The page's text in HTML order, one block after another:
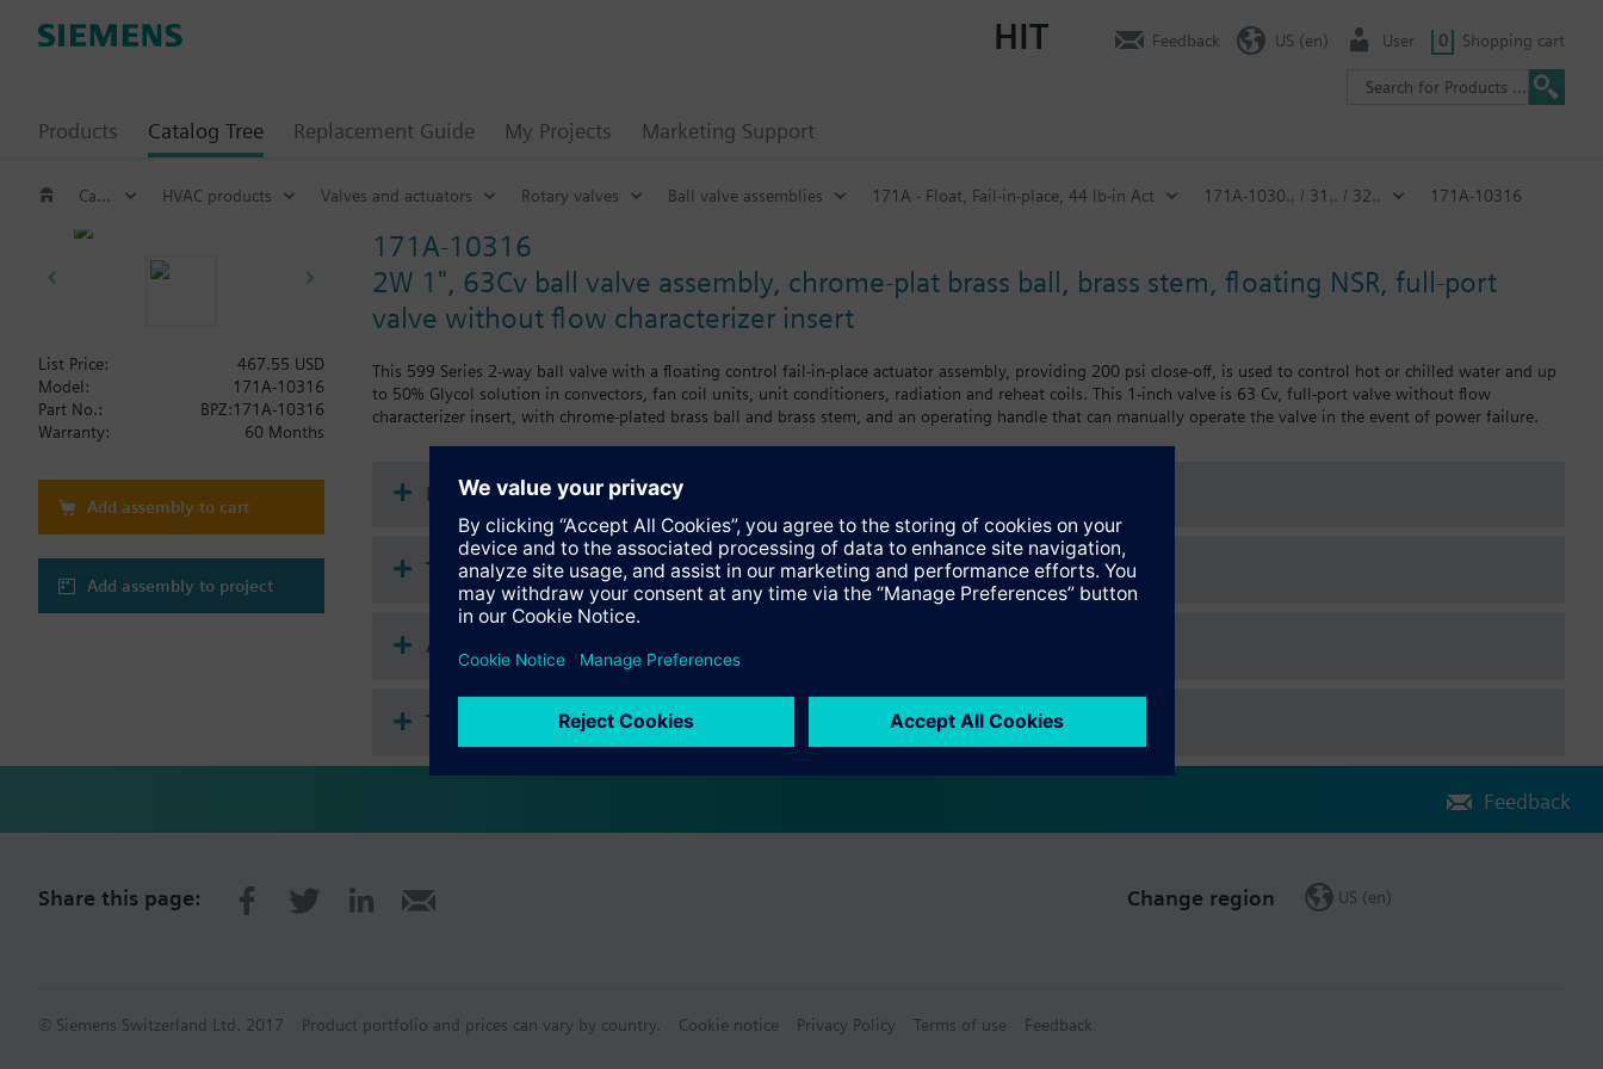
Products Catalog Tree Replacement Guide My Projects Marketing Support
HIT Feedback US (en) User 0 Shopping cart
Catalog Tree HVAC products Valves and actuators Rotary valves Ball valve assemblies 171A - Float, Fail-in-place, 44 lb-in Act 171A-1030.. / 31.. / 32.. 171A-10316
171A-10316
2W 1", 63Cv ball valve assembly, chrome-plat brass ball, brass stem, floating NSR, full-port
valve without flow characterizer insert
This 599 Series 2-way ball valve with a floating control fail-in-place actuator assembly, providing 200 psi close-off, is used to control hot or chilled water and up
to 50% Glycol solution in convectors, fan coil units, unit conditioners, radiation and reheat coils. This 1-inch valve is 63 Cv, full-port valve without flow
characterizer insert, with chrome-plated brass ball and brass stem, and an operating handle that can manually operate the valve in the event of power failure.
List Price:
467.55 USD
Model:
171A-10316
Part No.:
BPZ:171A-10316
Warranty:
60 Months
Add assembly to cart
Add assembly to project
Documents
Technical Specifications
Accessories
This assembly consists of
Feedback
Share this page: Change region US (en)
© Siemens Switzerland Ltd. 2017 Product portfolio and prices can vary by country. Cookie notice Privacy Policy Terms of use Feedback